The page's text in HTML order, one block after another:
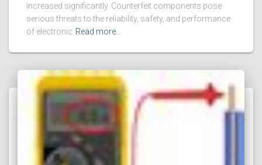
increased significantly. Counterfeit components pose
serious threats to the reliability, safety, and performance
of electronic Read more…